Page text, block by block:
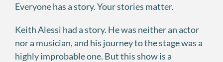
Everyone has a story. Your stories matter.
Keith Alessi had a story. He was neither an actor
nor a musician, and his journey to the stage was a
highly improbable one. But this show is a